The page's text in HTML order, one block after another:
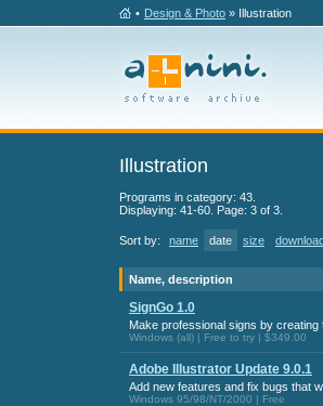
• Design & Photo » Illustration
Illustration
Programs in category: 43.
Displaying: 41-60. Page: 3 of 3.
Sort by: name date size
Name, description
SignGo 1.0
Make professional signs by
Windows (all) | Free to try | $349.00
Adobe Illustrator Update 9.0.1
Add new features and fix bugs that
Windows 95/98/NT/2000 | Free